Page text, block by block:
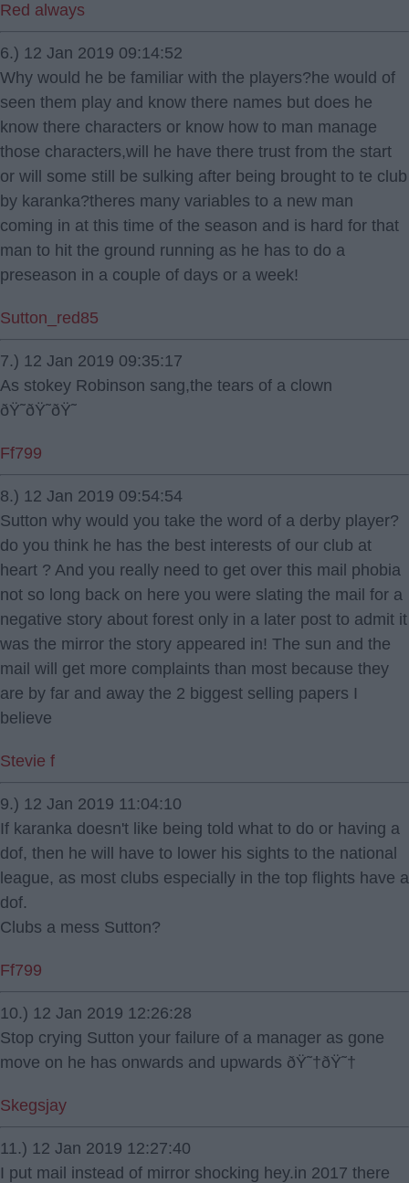
Red always
6.) 12 Jan 2019 09:14:52
Why would he be familiar with the players?he would of
seen them play and know there names but does he
know there characters or know how to man manage
those characters,will he have there trust from the start
or will some still be sulking after being brought to te club
by karanka?theres many variables to a new man
coming in at this time of the season and is hard for that
man to hit the ground running as he has to do a
preseason in a couple of days or a week!
Sutton_red85
7.) 12 Jan 2019 09:35:17
As stokey Robinson sang,the tears of a clown
ðŸ˜ðŸ˜ðŸ˜
Ff799
8.) 12 Jan 2019 09:54:54
Sutton why would you take the word of a derby player?
do you think he has the best interests of our club at
heart ? And you really need to get over this mail phobia
not so long back on here you were slating the mail for a
negative story about forest only in a later post to admit it
was the mirror the story appeared in! The sun and the
mail will get more complaints than most because they
are by far and away the 2 biggest selling papers I
believe
Stevie f
9.) 12 Jan 2019 11:04:10
If karanka doesn't like being told what to do or having a
dof, then he will have to lower his sights to the national
league, as most clubs especially in the top flights have a
dof.
Clubs a mess Sutton?
Ff799
10.) 12 Jan 2019 12:26:28
Stop crying Sutton your failure of a manager as gone
move on he has onwards and upwards ðŸ˜†ðŸ˜†
Skegsjay
11.) 12 Jan 2019 12:27:40
I put mail instead of mirror shocking hey.in 2017 there